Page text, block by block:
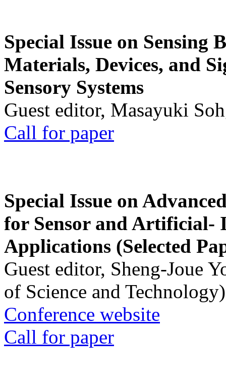
Special Issue on Sensing
Materials, Devices, and
Sensory Systems
Guest editor, Masayuki
Call for paper
Special Issue on
for Sensor and Artificial-
Applications (Selected
Guest editor, Sheng-Joue
of Science and Technology)
Conference website
Call for paper